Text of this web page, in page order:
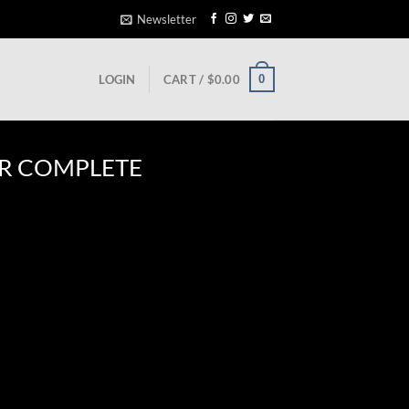
Newsletter
LOGIN CART / $0.00 0
COMPLETE